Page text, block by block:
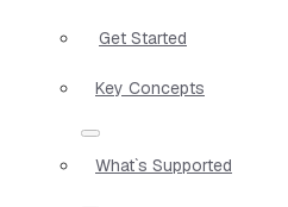
Get Started
Key Concepts
What`s Supported